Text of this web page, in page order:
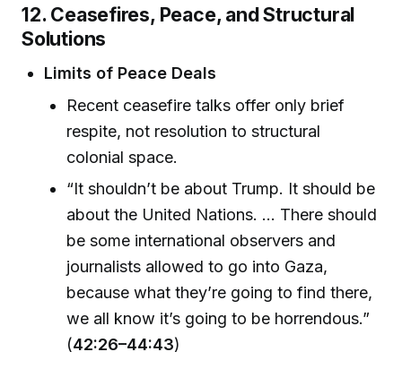
12. Ceasefires, Peace, and Structural
Solutions
Limits of Peace Deals
Recent ceasefire talks offer only brief
respite, not resolution to structural
colonial space.
“It shouldn’t be about Trump. It should be
about the United Nations. ... There should
be some international observers and
journalists allowed to go into Gaza,
because what they’re going to find there,
we all know it’s going to be horrendous.”
(42:26–44:43)